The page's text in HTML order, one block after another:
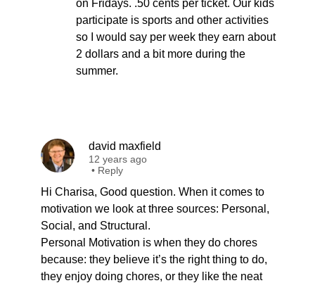
on Fridays. .50 cents per ticket. Our kids
participate is sports and other activities
so I would say per week they earn about
2 dollars and a bit more during the
summer.
david maxfield
12 years ago
• Reply
Hi Charisa, Good question. When it comes to
motivation we look at three sources: Personal,
Social, and Structural.
Personal Motivation is when they do chores
because: they believe it’s the right thing to do,
they enjoy doing chores, or they like the neat